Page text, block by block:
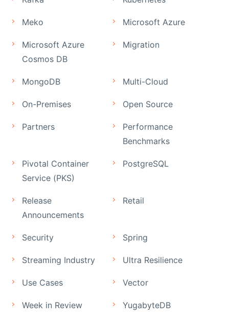
Meko Microsoft Azure
Microsoft Azure
Cosmos DB
Migration
MongoDB Multi-Cloud
On-Premises Open Source
Partners
Performance
Benchmarks
Pivotal Container
Service (PKS)
PostgreSQL
Release
Announcements
Retail
Security Spring
Streaming Industry Ultra Resilience
Use Cases Vector
Week in Review YugabyteDB